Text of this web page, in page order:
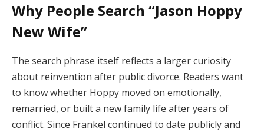
Why People Search “Jason Hoppy
New Wife”
The search phrase itself reflects a larger curiosity
about reinvention after public divorce. Readers want
to know whether Hoppy moved on emotionally,
remarried, or built a new family life after years of
conflict. Since Frankel continued to date publicly and